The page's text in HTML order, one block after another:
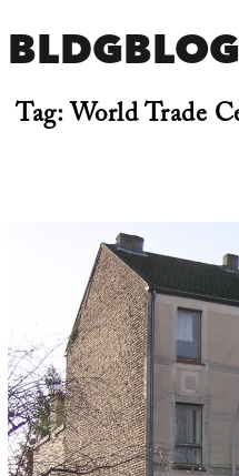
BLDGBLOG
Tag:World Trade